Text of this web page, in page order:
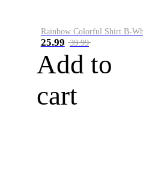
25.99 39.99
Add to
cart